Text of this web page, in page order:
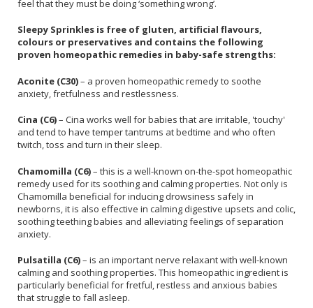
feel that they must be doing ‘something wrong’.
Sleepy Sprinkles is free of gluten, artificial flavours,
colours or preservatives and contains the following
proven homeopathic remedies in baby-safe strengths:
Aconite (C30)– a proven homeopathic remedy to soothe
anxiety, fretfulness and restlessness.
Cina (C6)– Cina works well for babies that are irritable, 'touchy'
and tend to have temper tantrums at bedtime and who often
twitch, toss and turn in their sleep.
Chamomilla (C6)– this is a well-known on-the-spot homeopathic
remedy used for its soothing and calming properties. Not only is
Chamomilla beneficial for inducing drowsiness safely in
newborns, it is also effective in calming digestive upsets and colic,
soothing teething babies and alleviating feelings of separation
anxiety.
Pulsatilla (C6)– is an important nerve relaxant with well-known
calming and soothing properties. This homeopathic ingredient is
particularly beneficial for fretful, restless and anxious babies
that struggle to fall asleep.